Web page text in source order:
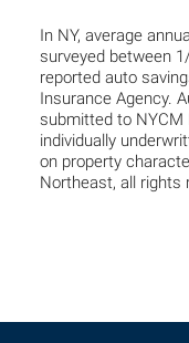
In NY, average
surveyed between
reported auto
Insurance Agency.
submitted to NYCM
individually
on property
Northeast, all rights